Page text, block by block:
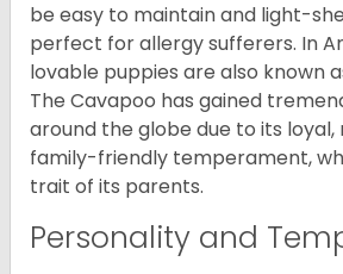
be easy to maintain and light-
perfect for allergy sufferers. In
lovable puppies are also known
The Cavapoo has gained
around the globe due to its loyal,
family-friendly temperament,
trait of its parents.
Personality and